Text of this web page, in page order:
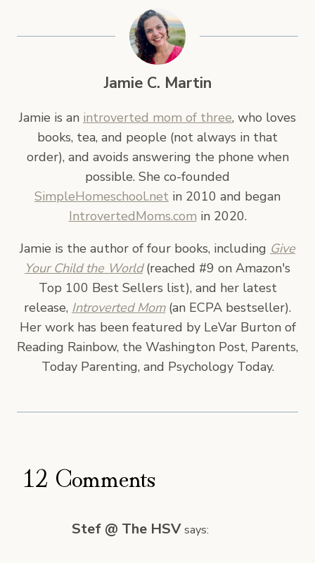
Jamie C. Martin
Jamie is an introverted mom of three, who loves
books, tea, and people (not always in that
order), and avoids answering the phone when
possible. She co-founded
SimpleHomeschool.net in 2010 and began
IntrovertedMoms.com in 2020.
Jamie is the author of four books, including Give
Your Child the World(reached #9 on Amazon's
Top 100 Best Sellers list), and her latest
release, Introverted Mom(an ECPA bestseller).
Her work has been featured by LeVar Burton of
Reading Rainbow, the Washington Post, Parents,
Today Parenting, and Psychology Today.
12 Comments
Stef @ The HSV says: